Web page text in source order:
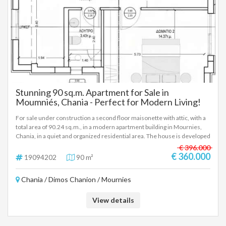
Stunning 90 sq.m. Apartment for Sale in
Moumniés, Chania - Perfect for Modern Living!
For sale under construction a second floor maisonette with attic, with a
total area of 90.24 sq.m., in a modern apartment building in Mournies,
Chania, in a quiet and organized residential area. The house is developed
on two levels. On the lower level (second floor) there is a living room
with a kitchen, a bedroom and a bathroom. On the upper level (attic)
there is a second bedroom, a bathroom, as well as an additional auxiliary
owner. The property has an underground parking space as well as an
enhance the daily functionality and practicality of the residence. The
time of about two years, and will follow modern standards of
19094202 90 m²
€ 396.000
€ 360.000
Chania / Dimos Chanion / Mournies
View details